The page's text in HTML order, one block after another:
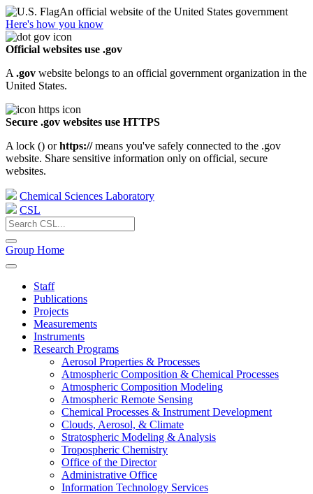
An official website of the United States government
Here's how you know
Official websites use .gov
A .gov website belongs to an official government organization in the
United States.
Secure .gov websites use HTTPS
A lock () orhttps://means you've safely connected to the .gov
website. Share sensitive information only on official, secure
websites.
Chemical Sciences Laboratory
CSL
Group Home
Staff
Publications
Projects
Measurements
Instruments
Research Programs
Aerosol Properties & Processes
Atmospheric Composition & Chemical Processes
Atmospheric Composition Modeling
Atmospheric Remote Sensing
Chemical Processes & Instrument Development
Clouds, Aerosol, & Climate
Stratospheric Modeling & Analysis
Tropospheric Chemistry
Office of the Director
Administrative Office
Information Technology Services